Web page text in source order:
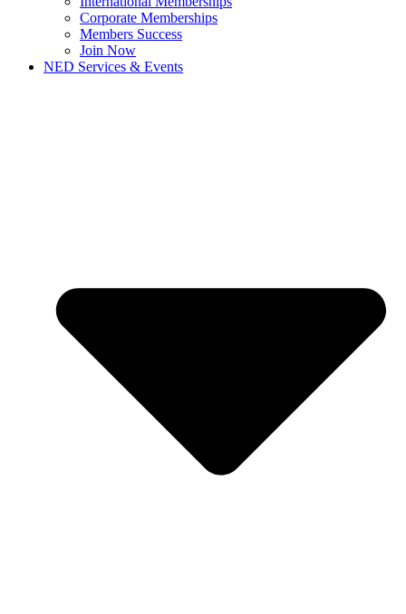
Corporate Memberships
Members Success
Join Now
NED Services & Events